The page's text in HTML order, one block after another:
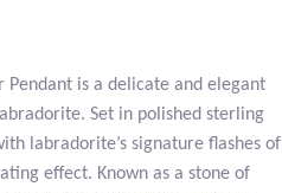
Pendant is a delicate and elegant
Set in polished sterling
labradorite’s signature flashes of
effect. Known as a stone of